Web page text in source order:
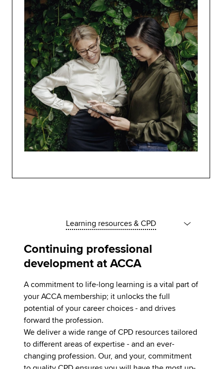
Learning resources & CPD
Continuing professional
development at ACCA
A commitment to life-long learning is a vital part of
your ACCA membership; it unlocks the full
potential of your career choices - and drives
forward the profession.
We deliver a wide range of CPD resources tailored
to different areas of expertise - and an ever-
changing profession. Our, and your, commitment